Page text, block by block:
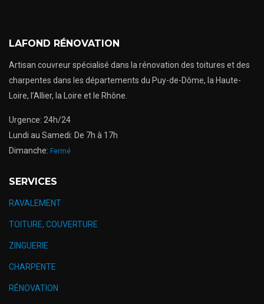
LAFOND RÉNOVATION
Artisan couvreur spécialisé dans la rénovation des toitures et des
charpentes dans les départements du Puy-de-Dôme, la Haute-
Loire, l’Allier, la Loire et le Rhône.
Urgence: 24h/24
Lundi au Samedi: De 7h à 17h
Dimanche: Fermé
SERVICES
RAVALEMENT
TOITURE, COUVERTURE
ZINGUERIE
CHARPENTE
RÉNOVATION